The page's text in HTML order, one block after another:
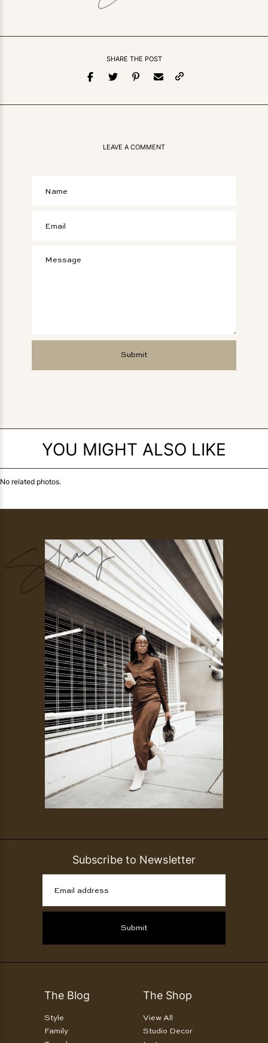
SHARE THE POST
LEAVE A COMMENT
YOU MIGHT ALSO LIKE
No related photos.
Subscribe to Newsletter
Email address
Submit
The Blog
Style
Family
The Shop
View All
Studio Decor